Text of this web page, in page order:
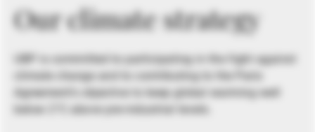
Our climate strategy
UBP is committed to participating in the fight against
climate change and to contributing to the Paris
Agreement’s objective to keep global warming well
below 2°C above pre-industrial levels.